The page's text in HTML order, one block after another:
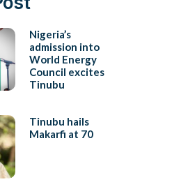
Nigeria’s
admission into
World Energy
Council excites
Tinubu
Tinubu hails
Makarfi at 70